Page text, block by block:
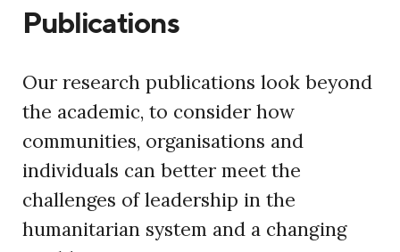
Publications
Our research publications look beyond
the academic, to consider how
communities, organisations and
individuals can better meet the
challenges of leadership in the
humanitarian system and a changing